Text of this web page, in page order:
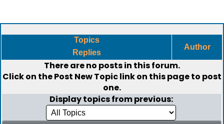
Topics
Replies
Author
There are no posts in this forum.
Click on thePost New Topiclink on this page to post
one.
Display topics from previous: